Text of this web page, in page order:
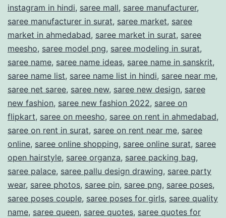
instagram in hindi, saree mall, saree manufacturer,
saree manufacturer in surat, saree market, saree
market in ahmedabad, saree market in surat, saree
meesho, saree model png, saree modeling in surat,
saree name, saree name ideas, saree name in sanskrit,
saree name list, saree name list in hindi, saree near me,
saree net saree, saree new, saree new design, saree
new fashion, saree new fashion 2022, saree on
flipkart, saree on meesho, saree on rent in ahmedabad,
saree on rent in surat, saree on rent near me, saree
online, saree online shopping, saree online surat, saree
open hairstyle, saree organza, saree packing bag,
saree palace, saree pallu design drawing, saree party
wear, saree photos, saree pin, saree png, saree poses,
saree poses couple, saree poses for girls, saree quality
name, saree queen, saree quotes, saree quotes for